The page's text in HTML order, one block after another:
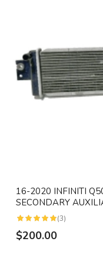
16-2020 INFINITI
SECONDARY
(3)
$200.00